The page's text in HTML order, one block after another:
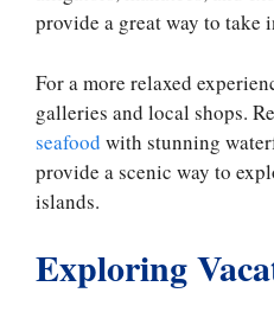
provide a great way to take
For a more relaxed
galleries and local shops.
seafood with stunning
provide a scenic way to
islands.
Exploring